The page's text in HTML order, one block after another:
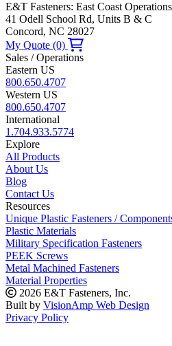
E&T Fasteners: East Coast Operations
41 Odell School Rd, Units B & C
Concord, NC 28027
My Quote (0)
Sales / Operations
Eastern US
800.650.4707
Western US
800.650.4707
International
1.704.933.5774
Explore
All Products
About Us
Blog
Contact Us
Resources
Unique Plastic Fasteners /
Plastic Materials
Military Specification Fasteners
PEEK Screws
Metal Machined Fasteners
Material Properties
2026 E&T Fasteners, Inc.
Built by VisionAmp Web Design
Privacy Policy